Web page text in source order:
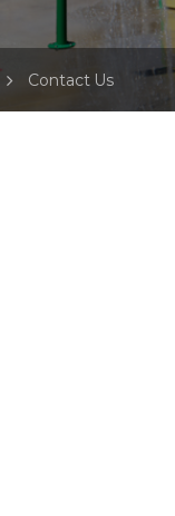
Contact Us